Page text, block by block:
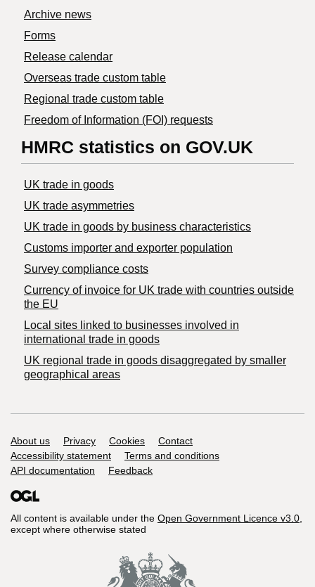
Archive news
Forms
Release calendar
Overseas trade custom table
Regional trade custom table
Freedom of Information (FOI) requests
HMRC statistics on GOV.UK
UK trade in goods
UK trade asymmetries
​UK trade in goods by business characteristics
Customs importer and exporter population
Survey compliance costs
Currency of invoice for UK trade with countries outside
the EU
Local sites linked to businesses involved in
international trade in goods
UK regional trade in goods disaggregated by smaller
geographical areas
Support links
About us Privacy Cookies
Contact
Accessibility statement
Terms and conditions
API documentation
Feedback
All content is available under the Open Government Licence v3.0,
except where otherwise stated